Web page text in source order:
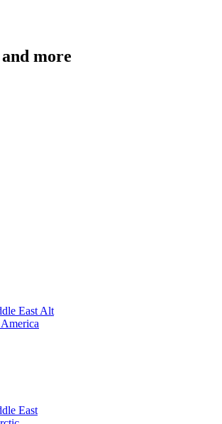
more
East Alt
East